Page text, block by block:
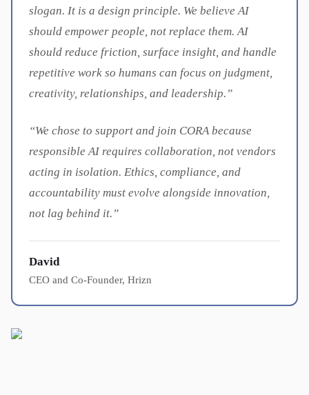
slogan. It is a design principle. We believe AI
should empower people, not replace them. AI
should reduce friction, surface insight, and handle
repetitive work so humans can focus on judgment,
creativity, relationships, and leadership.”
“We chose to support and join CORA because
responsible AI requires collaboration, not vendors
acting in isolation. Ethics, compliance, and
accountability must evolve alongside innovation,
not lag behind it.”
David
CEO and Co-Founder, Hrizn